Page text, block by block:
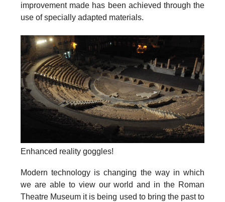
improvement made has been achieved through the
use of specially adapted materials.
Enhanced reality goggles!
Modern technology is changing the way in which
we are able to view our world and in the Roman
Theatre Museum it is being used to bring the past to